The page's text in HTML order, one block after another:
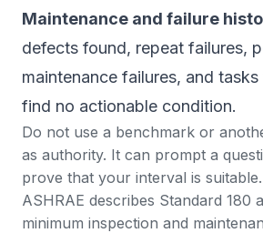
Maintenance and failure
defects found, repeat failures,
maintenance failures, and
find no actionable condition.
Do not use a benchmark or
as authority. It can prompt a
prove that your interval is suitable.
ASHRAE describes Standard 180
minimum inspection and